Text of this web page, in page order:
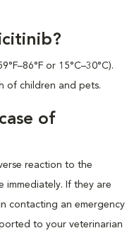
or 15°C–30°C).
of children and pets.
of
reaction to the
immediately. If they are
contacting an emergency
to your veterinarian